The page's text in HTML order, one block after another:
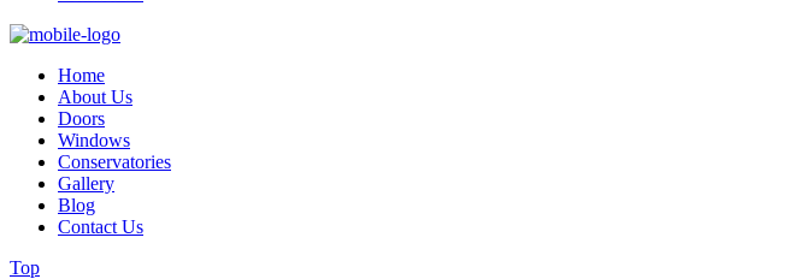
Home
About Us
Doors
Windows
Conservatories
Gallery
Blog
Contact Us
Top